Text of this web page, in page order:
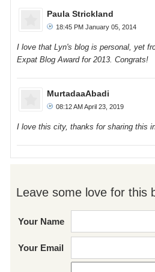
Paula Strickland
18:45 PM January 05, 2014
I love that Lyn's blog is personal, yet
Expat Blog Award for 2013. Congrats!
MurtadaaAbadi
08:12 AM April 23, 2019
I love this city, thanks for sharing this
Leave some love for this
Your Name
Your Email